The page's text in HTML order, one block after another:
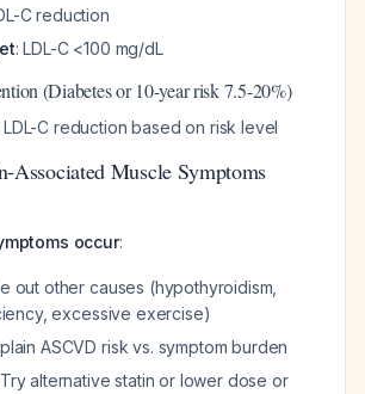
C reduction
: LDL-C <100 mg/dL
(Diabetes or 10-year risk 7.5-20%)
C reduction based on risk level
Associated Muscle Symptoms
occur:
out other causes (hypothyroidism,
excessive exercise)
ASCVD risk vs. symptom burden
alternative statin or lower dose or